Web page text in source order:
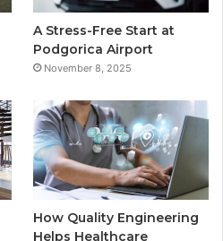
r
e
r
a
A Stress-Free Start at
Podgorica Airport
November 8, 2025
How Quality Engineering
Helps Healthcare